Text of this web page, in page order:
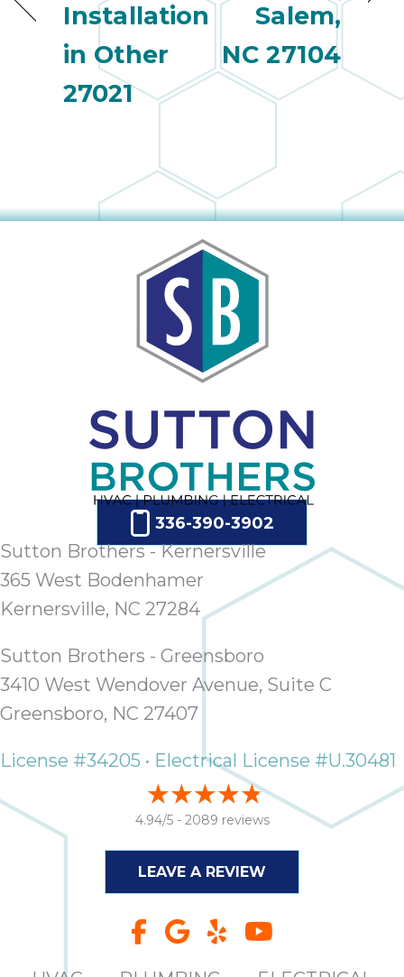
Installation
in Other
27021
Salem,
NC 27104
336-390-3902
Sutton Brothers - Kernersville
365 West Bodenhamer
Kernersville, NC 27284
Sutton Brothers - Greensboro
3410 West Wendover Avenue, Suite C
Greensboro, NC 27407
License #34205 • Electrical License #U.30481
4.94/5 - 2089 reviews
LEAVE A REVIEW